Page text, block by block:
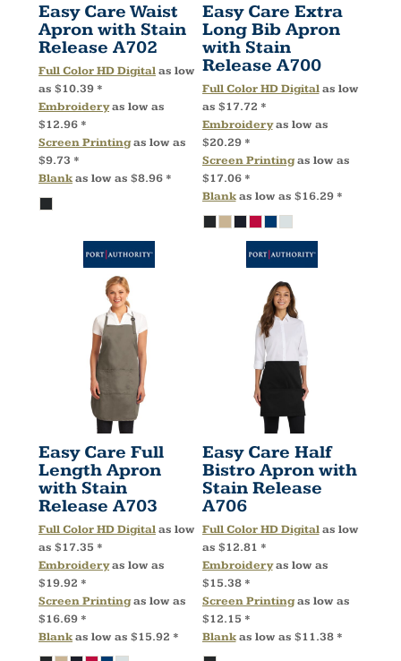
Easy Care Waist
Apron with Stain
Release A702
Full Color HD Digitalas low
as $10.39 *
Embroideryas low as
$12.96 *
Screen Printingas low as
$9.73 *
Blankas low as $8.96 *
Easy Care Extra
Long Bib Apron
with Stain
Release A700
Full Color HD Digitalas low
as $17.72 *
Embroideryas low as
$20.29 *
Screen Printingas low as
$17.06 *
Blankas low as $16.29 *
Easy Care Full
Length Apron
with Stain
Release A703
Full Color HD Digitalas low
as $17.35 *
Embroideryas low as
$19.92 *
Screen Printingas low as
$16.69 *
Blankas low as $15.92 *
Easy Care Half
Bistro Apron with
Stain Release
A706
Full Color HD Digitalas low
as $12.81 *
Embroideryas low as
$15.38 *
Screen Printingas low as
$12.15 *
Blankas low as $11.38 *